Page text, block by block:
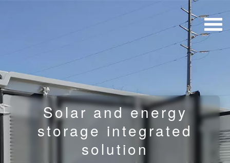
Solar and energy
storage integrated
solution